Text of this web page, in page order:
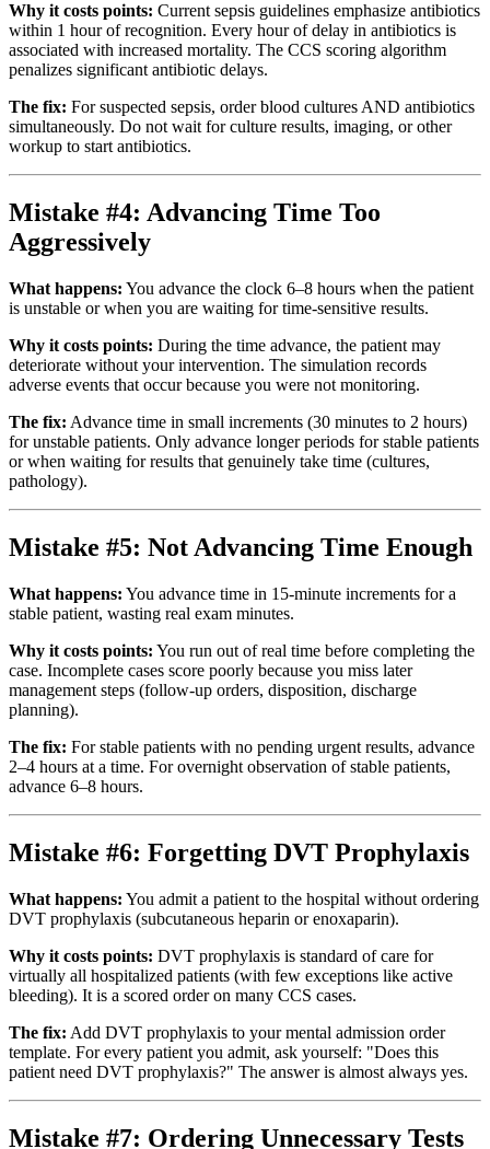
Why it costs points: Current sepsis guidelines emphasize antibiotics
within 1 hour of recognition. Every hour of delay in antibiotics is
associated with increased mortality. The CCS scoring algorithm
penalizes significant antibiotic delays.
The fix: For suspected sepsis, order blood cultures AND antibiotics
simultaneously. Do not wait for culture results, imaging, or other
workup to start antibiotics.
Mistake #4: Advancing Time Too
Aggressively
What happens: You advance the clock 6–8 hours when the patient
is unstable or when you are waiting for time-sensitive results.
Why it costs points: During the time advance, the patient may
deteriorate without your intervention. The simulation records
adverse events that occur because you were not monitoring.
The fix: Advance time in small increments (30 minutes to 2 hours)
for unstable patients. Only advance longer periods for stable patients
or when waiting for results that genuinely take time (cultures,
pathology).
Mistake #5: Not Advancing Time Enough
What happens: You advance time in 15-minute increments for a
stable patient, wasting real exam minutes.
Why it costs points: You run out of real time before completing the
case. Incomplete cases score poorly because you miss later
management steps (follow-up orders, disposition, discharge
planning).
The fix: For stable patients with no pending urgent results, advance
2–4 hours at a time. For overnight observation of stable patients,
advance 6–8 hours.
Mistake #6: Forgetting DVT Prophylaxis
What happens: You admit a patient to the hospital without ordering
DVT prophylaxis (subcutaneous heparin or enoxaparin).
Why it costs points: DVT prophylaxis is standard of care for
virtually all hospitalized patients (with few exceptions like active
bleeding). It is a scored order on many CCS cases.
The fix: Add DVT prophylaxis to your mental admission order
template. For every patient you admit, ask yourself: "Does this
patient need DVT prophylaxis?" The answer is almost always yes.
Mistake #7: Ordering Unnecessary Tests